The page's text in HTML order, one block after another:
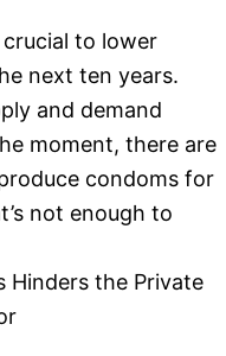
crucial to lower
next ten years.
and demand
moment, there are
condoms for
not enough to
Hinders the Private